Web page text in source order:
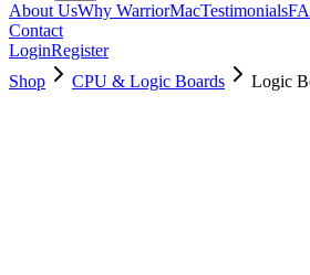
About UsWhy WarriorMacTestimonials
Contact
LoginRegister
Shop
CPU & Logic Boards Logic